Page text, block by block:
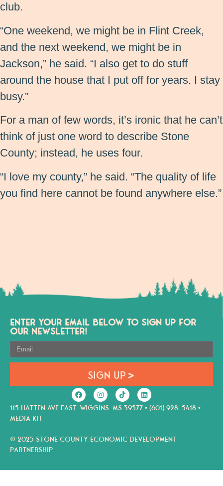
club.
“One weekend, we might be in Flint Creek,
and the next weekend, we might be in
Jackson,” he said. “I also get to do stuff
around the house that I put off for years. I stay
busy.”
For a man of few words, it’s ironic that he can’t
think of just one word to describe Stone
County; instead, he uses four.
“I love my county,” he said. “The quality of life
you find here cannot be found anywhere else.”
ENTER YOUR EMAIL BELOW TO SIGN UP FOR
OUR NEWSLETTER!
SIGN UP
115 HATTEN AVE EAST. WIGGINS. MS 39577 • (601) 928-5418 •
MEDIA KIT
© 2025 STONE COUNTY ECONOMIC DEVELOPMENT
PARTNERSHIP